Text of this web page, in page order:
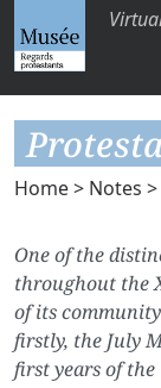
Home> Notes >
One of the
throughout the
of its
firstly, the July
first years of